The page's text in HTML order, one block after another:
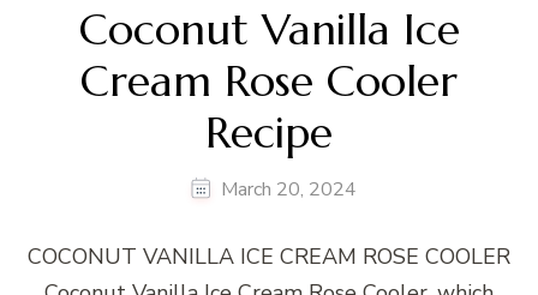
Coconut Vanilla Ice
Cream Rose Cooler
Recipe
March 20, 2024
COCONUT VANILLA ICE CREAM ROSE COOLER